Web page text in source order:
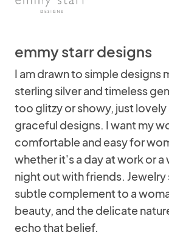
emmy starr designs
I am drawn to simple designs
sterling silver and timeless
too glitzy or showy, just lovely
graceful designs. I want my
comfortable and easy for
whether it's a day at work or
night out with friends. Jewelry
subtle complement to a
beauty, and the delicate
echo that belief.